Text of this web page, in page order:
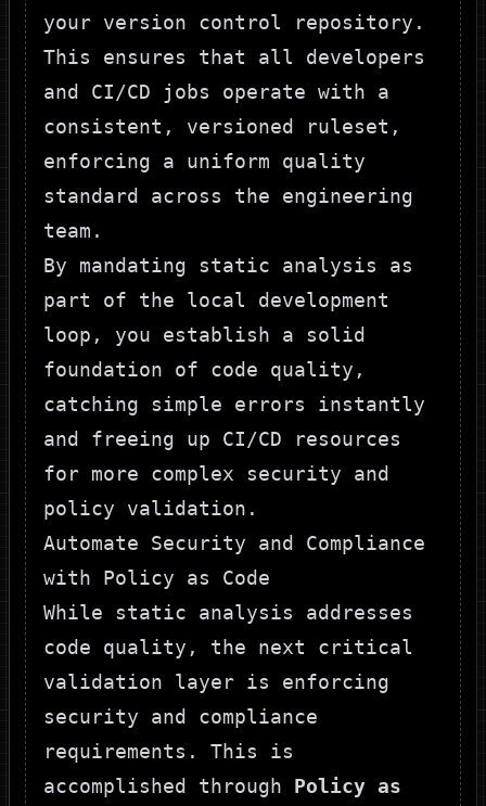
your version control repository.
This ensures that all developers
and CI/CD jobs operate with a
consistent, versioned ruleset,
enforcing a uniform quality
standard across the engineering
team.
By mandating static analysis as
part of the local development
loop, you establish a solid
foundation of code quality,
catching simple errors instantly
and freeing up CI/CD resources
for more complex security and
policy validation.
Automate Security and Compliance
with Policy as Code
While static analysis addresses
code quality, the next critical
validation layer is enforcing
security and compliance
requirements. This is
accomplished through Policy as